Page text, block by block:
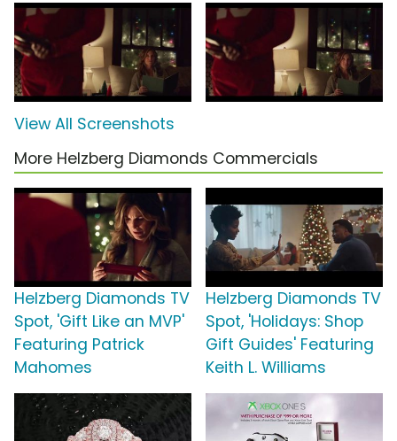
View All Screenshots
More Helzberg Diamonds Commercials
Helzberg Diamonds TV
Spot, 'Gift Like an MVP'
Featuring Patrick
Mahomes
Helzberg Diamonds TV
Spot, 'Holidays: Shop
Gift Guides' Featuring
Keith L. Williams